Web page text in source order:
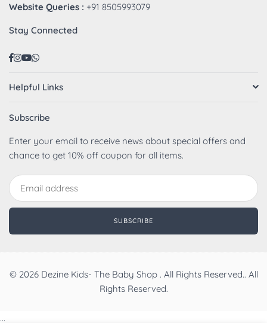
Website Queries : +91 8505993079
Stay Connected
Facebook
Instagram
YouTube
Whatsapp
Helpful Links
Subscribe
Enter your email to receive news about special offers and
chance to get 10% off coupon for all items.
SUBSCRIBE
© 2026 Dezine Kids- The Baby Shop . All Rights Reserved.. All
Rights Reserved.
...